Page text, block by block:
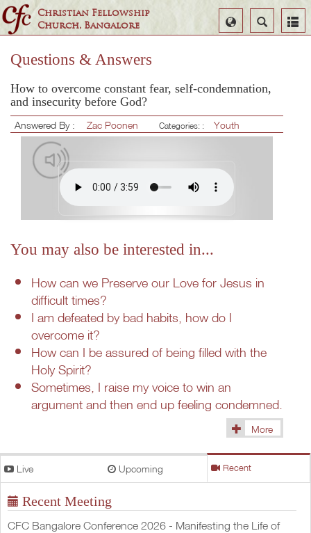
Christian Fellowship
Church, Bangalore
Search
Select
Language
Questions & Answers
How to overcome constant fear, self-condemnation,
and insecurity before God?
Answered By : Zac Poonen Categories: : Youth
You may also be interested in...
How can we Preserve our Love for Jesus in
difficult times?
I am defeated by bad habits, how do I
overcome it?
How can I be assured of being filled with the
Holy Spirit?
Sometimes, I raise my voice to win an
argument and then end up feeling condemned.
More
Live Upcoming Recent
Recent Meeting
CFC Bangalore Conference 2026 - Manifesting the Life of